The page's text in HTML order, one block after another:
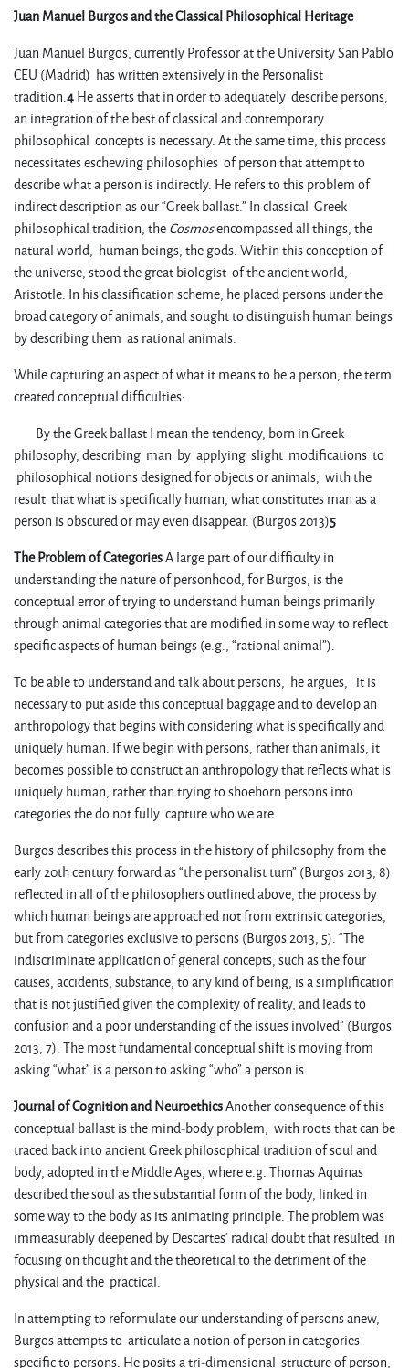
Juan Manuel Burgos and the Classical Philosophical Heritage
Juan Manuel Burgos, currently Professor at the University San Pablo
CEU (Madrid) has written extensively in the Personalist
tradition.4He asserts that in order to adequately describe persons,
an integration of the best of classical and contemporary
philosophical concepts is necessary. At the same time, this process
necessitates eschewing philosophies of person that attempt to
describe what a person is indirectly. He refers to this problem of
indirect description as our “Greek ballast.” In classical Greek
philosophical tradition, theCosmosencompassed all things, the
natural world, human beings, the gods. Within this conception of
the universe, stood the great biologist of the ancient world,
Aristotle. In his classification scheme, he placed persons under the
broad category of animals, and sought to distinguish human beings
by describing them as rational animals.
While capturing an aspect of what it means to be a person, the term
created conceptual difficulties:
By the Greek ballast I mean the tendency, born in Greek
philosophy, describing man by applying slight modifications to
philosophical notions designed for objects or animals, with the
result that what is specifically human, what constitutes man as a
person is obscured or may even disappear. (Burgos 2013)5
The Problem of CategoriesA large part of our difficulty in
understanding the nature of personhood, for Burgos, is the
conceptual error of trying to understand human beings primarily
through animal categories that are modified in some way to reflect
specific aspects of human beings (e.g., “rational animal”).
To be able to understand and talk about persons, he argues, it is
necessary to put aside this conceptual baggage and to develop an
anthropology that begins with considering what is specifically and
uniquely human. If we begin with persons, rather than animals, it
becomes possible to construct an anthropology that reflects what is
uniquely human, rather than trying to shoehorn persons into
categories the do not fully capture who we are.
Burgos describes this process in the history of philosophy from the
early 20th century forward as “the personalist turn” (Burgos 2013, 8)
reflected in all of the philosophers outlined above, the process by
which human beings are approached not from extrinsic categories,
but from categories exclusive to persons (Burgos 2013, 5). “The
indiscriminate application of general concepts, such as the four
causes, accidents, substance, to any kind of being, is a simplification
that is not justified given the complexity of reality, and leads to
confusion and a poor understanding of the issues involved” (Burgos
2013, 7). The most fundamental conceptual shift is moving from
asking “what” is a person to asking “who” a person is.
Journal of Cognition and NeuroethicsAnother consequence of this
conceptual ballast is the mind-body problem, with roots that can be
traced back into ancient Greek philosophical tradition of soul and
body, adopted in the Middle Ages, where e.g. Thomas Aquinas
described the soul as the substantial form of the body, linked in
some way to the body as its animating principle. The problem was
immeasurably deepened by Descartes’ radical doubt that resulted in
focusing on thought and the theoretical to the detriment of the
physical and the practical.
In attempting to reformulate our understanding of persons anew,
Burgos attempts to articulate a notion of person in categories
specific to persons. He posits a tri-dimensional structure of person,